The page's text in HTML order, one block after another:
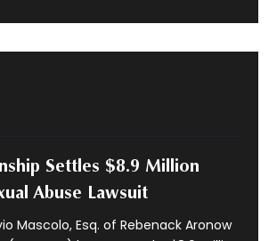
Settles $8.9 Million
Abuse Lawsuit
Mascolo, Esq. of Rebenack Aronow